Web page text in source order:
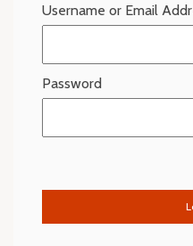
Username or Email
Password